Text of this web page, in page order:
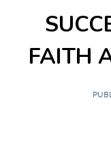
FAITH